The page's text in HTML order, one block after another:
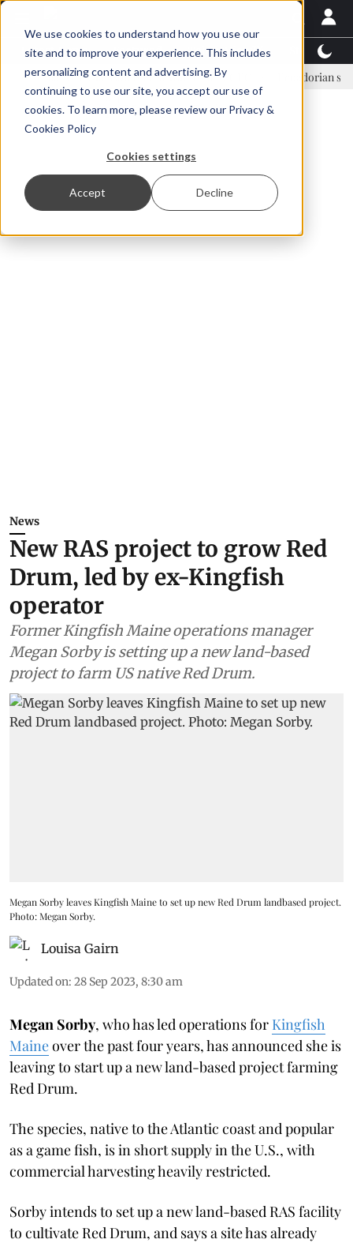
We use cookies to understand how you use our
site and to improve your experience. This includes
personalizing content and advertising. By
continuing to use our site, you accept our use of
cookies. To learn more, please review our Privacy &
Cookies Policy
Cookies settings
Accept Decline
Latest News Featured TalentView™
Örn Ólafsson is First Water's new CEO Ecuadorian shrimp
News
New RAS project to grow Red
Drum, led by ex-Kingfish
operator
Former Kingfish Maine operations manager
Megan Sorby is setting up a new land-based
project to farm US native Red Drum.
Megan Sorby leaves Kingfish Maine to set up new Red Drum landbased project.
Photo: Megan Sorby.
Louisa Gairn
Updated on: 28 Sep 2023, 8:30 am
Megan Sorby, who has led operations for Kingfish
Maineover the past four years, has announced she is
leaving to start up a new land-based project farming
Red Drum.
The species, native to the Atlantic coast and popular
as a game fish, is in short supply in the U.S., with
commercial harvesting heavily restricted.
Sorby intends to set up a new land-based RAS facility
to cultivate Red Drum, and says a site has already